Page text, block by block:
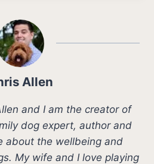
Allen
and I am the creator of
dog expert, author and
about the wellbeing and
My wife and I love playing